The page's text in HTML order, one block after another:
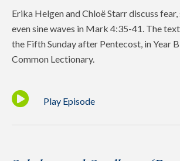
Erika Helgen and Chloë Starr discuss fear,
even sine waves in Mark 4:35-41. The
the Fifth Sunday after Pentecost, in Year
Common Lectionary.
Play Episode